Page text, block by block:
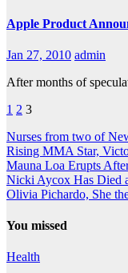
Apple Product
Jan 27, 2010 admin
After months of
Posts
navigation
1 2 3
Nurses from two of
Rising MMA Star,
Mauna Loa Erupts
Nicki Aycox Has Died
Olivia Pichardo, She
You missed
Health